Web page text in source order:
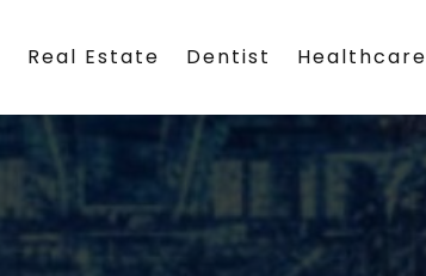
Real Estate Dentist Healthcare